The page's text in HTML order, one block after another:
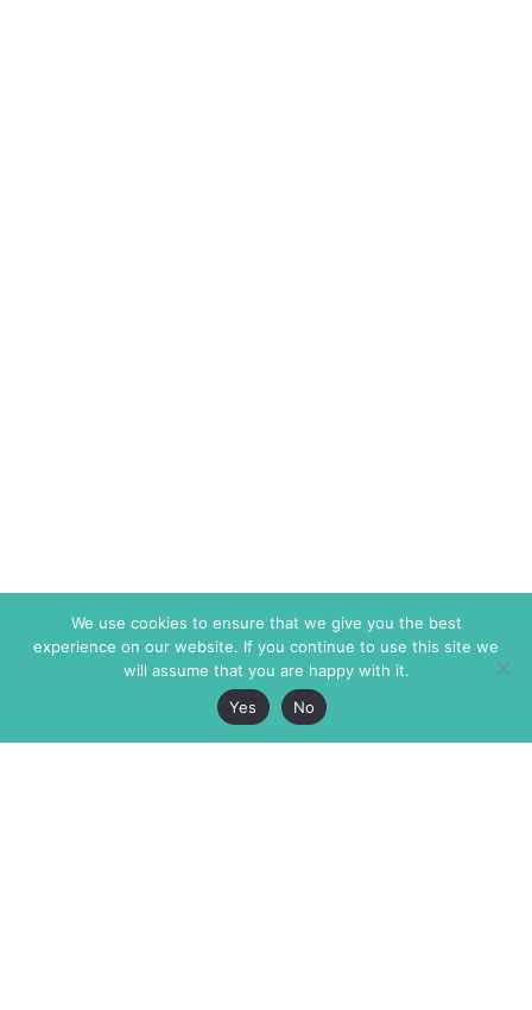
We use cookies to ensure that we give you the best
experience on our website. If you continue to use this site we
will assume that you are happy with it.
Yes
No